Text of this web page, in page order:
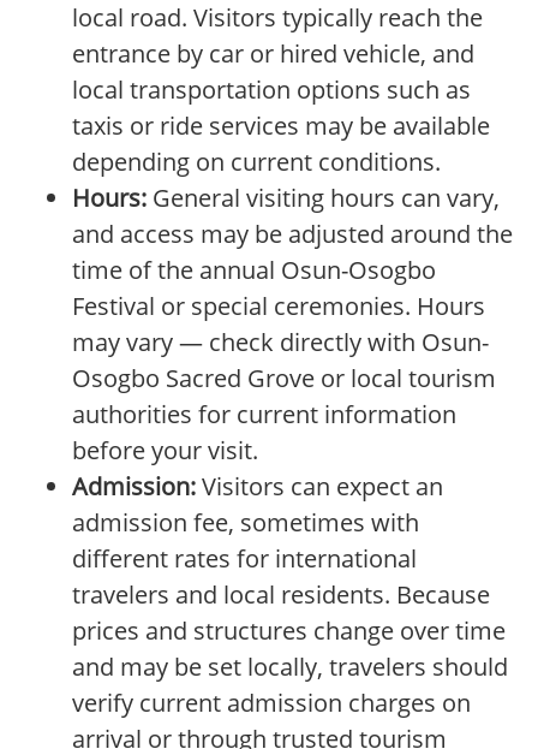
local road. Visitors typically reach the
entrance by car or hired vehicle, and
local transportation options such as
taxis or ride services may be available
depending on current conditions.
Hours: General visiting hours can vary,
and access may be adjusted around the
time of the annual Osun-Osogbo
Festival or special ceremonies. Hours
may vary — check directly with Osun-
Osogbo Sacred Grove or local tourism
authorities for current information
before your visit.
Admission:Visitors can expect an
admission fee, sometimes with
different rates for international
travelers and local residents. Because
prices and structures change over time
and may be set locally, travelers should
verify current admission charges on
arrival or through trusted tourism